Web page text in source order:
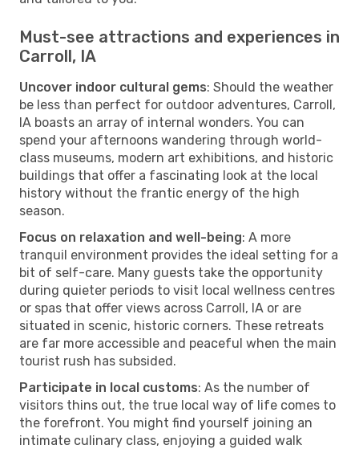
Must-see attractions and experiences in
Carroll, IA
Uncover indoor cultural gems: Should the weather
be less than perfect for outdoor adventures, Carroll,
IA boasts an array of internal wonders. You can
spend your afternoons wandering through world-
class museums, modern art exhibitions, and historic
buildings that offer a fascinating look at the local
history without the frantic energy of the high
season.
Focus on relaxation and well-being: A more
tranquil environment provides the ideal setting for a
bit of self-care. Many guests take the opportunity
during quieter periods to visit local wellness centres
or spas that offer views across Carroll, IA or are
situated in scenic, historic corners. These retreats
are far more accessible and peaceful when the main
tourist rush has subsided.
Participate in local customs: As the number of
visitors thins out, the true local way of life comes to
the forefront. You might find yourself joining an
intimate culinary class, enjoying a guided walk